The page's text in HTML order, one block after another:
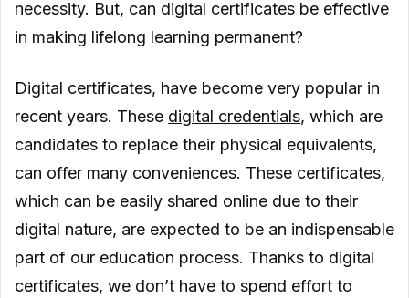
necessity. But, can digital certificates be effective
in making lifelong learning permanent?
Digital certificates, have become very popular in
recent years. These digital credentials, which are
candidates to replace their physical equivalents,
can offer many conveniences. These certificates,
which can be easily shared online due to their
digital nature, are expected to be an indispensable
part of our education process. Thanks to digital
certificates, we don’t have to spend effort to